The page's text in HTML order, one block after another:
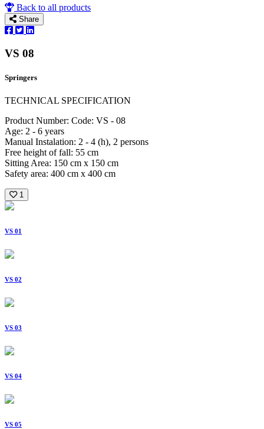
Back to all products
Share
VS 08
Springers
TECHNICAL SPECIFICATION
Product Number: Code: VS - 08
Age: 2 - 6 years
Manual Instalation: 2 - 4 (h), 2 persons
Free height of fall: 55 cm
Sitting Area: 150 cm x 150 cm
Safety area: 400 cm x 400 cm
1
VS 01
VS 02
VS 03
VS 04
VS 05